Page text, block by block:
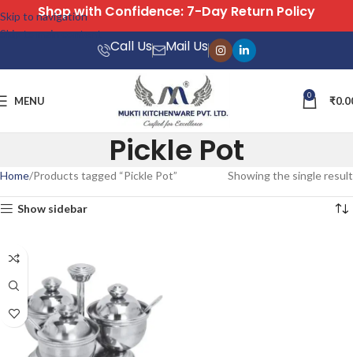
Skip to navigation
Skip to main content
Call Us Mail Us
MENU 0 ₹
Pickle Pot
Home Products tagged “Pickle Pot” Showing the single result
Show sidebar
Shop with Confidence: 7-Day Return Policy